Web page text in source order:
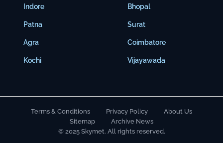
Indore
Patna
Agra
Kochi
Bhopal
Surat
Coimbatore
Vijayawada
Terms & Conditions Privacy Policy
About Us
Sitemap
Archive News
© 2025 Skymet. All rights reserved.